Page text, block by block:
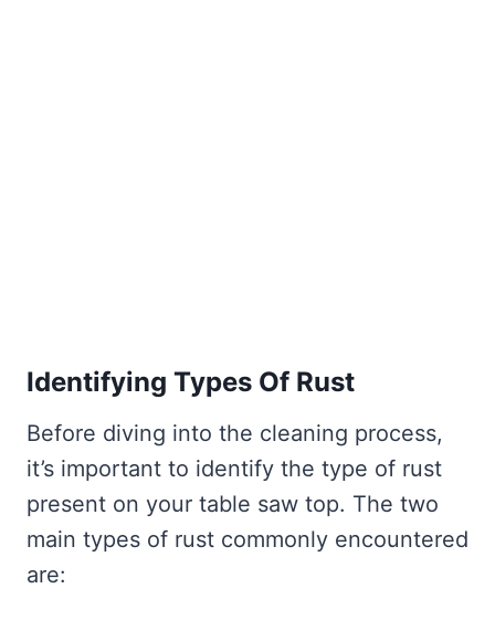
Identifying Types Of Rust
Before diving into the cleaning process,
it’s important to identify the type of rust
present on your table saw top. The two
main types of rust commonly encountered
are: